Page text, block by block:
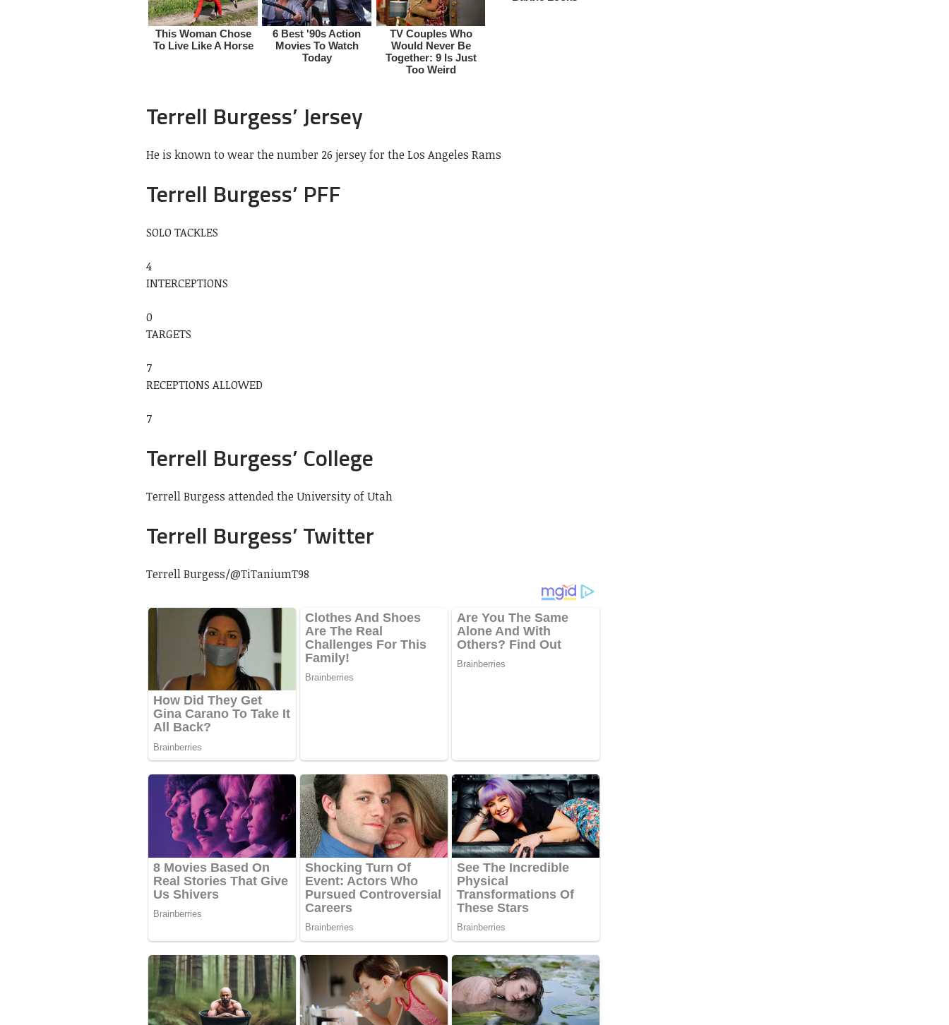
Terrell Burgess’ Jersey
He is known to wear the number 26 jersey for the Los Angeles Rams
Terrell Burgess’ PFF
SOLO TACKLES
4
INTERCEPTIONS
0
TARGETS
7
RECEPTIONS ALLOWED
7
Terrell Burgess’ College
Terrell Burgess attended the University of Utah
Terrell Burgess’ Twitter
Terrell Burgess/@TiTaniumT98